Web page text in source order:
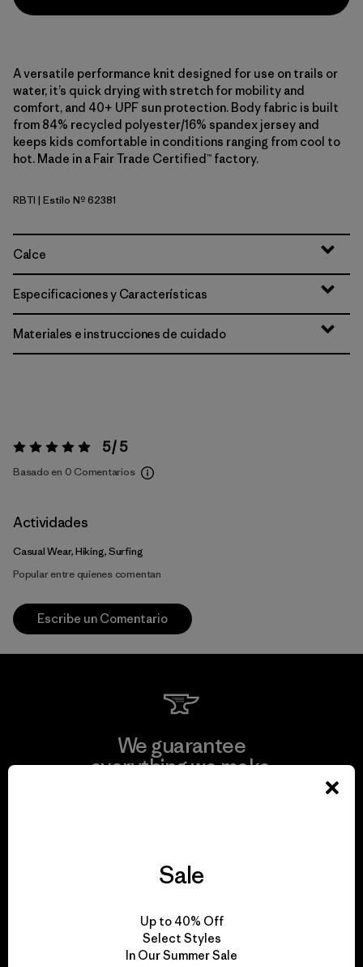
A versatile performance knit designed for use on trails or
water, it’s quick drying with stretch for mobility and
comfort, and 40+ UPF sun protection. Body fabric is built
from 84% recycled polyester/16% spandex jersey and
keeps kids comfortable in conditions ranging from cool to
hot. Made in a Fair Trade Certified™ factory.
Riverbloom: Thin Ice
RBTI | Estilo Nº 62381
Calce
Especificaciones y Características
Materiales e instrucciones de cuidado
Valoración:5 / 5 5 / 5
Basado en 0 Comentarios
Actividades
Casual Wear, Hiking, Surfing
Popular entre quienes comentan
Escribe un Comentario
We guarantee
everything we make.
We take responsibility
for our impact.
Sale
Up to 40% Off
Select Styles
In Our Summer Sale